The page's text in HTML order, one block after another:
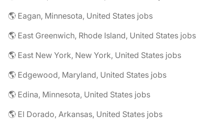
🌎 Eagan, Minnesota, United States jobs
🌎 East Greenwich, Rhode Island, United States jobs
🌎 East New York, New York, United States jobs
🌎 Edgewood, Maryland, United States jobs
🌎 Edina, Minnesota, United States jobs
🌎 El Dorado, Arkansas, United States jobs